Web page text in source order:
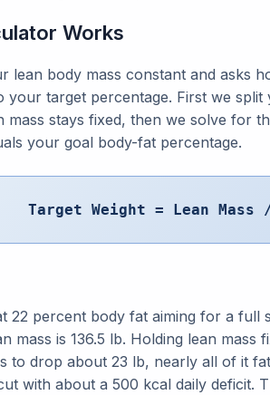
Works
lean body mass constant and asks
your target percentage. First we
mass stays fixed, then we solve for
your goal body-fat percentage.
Target Weight = Lean
22 percent body fat aiming for a full
mass is 136.5 lb. Holding lean mass
to drop about 23 lb, nearly all of it
with about a 500 kcal daily deficit.